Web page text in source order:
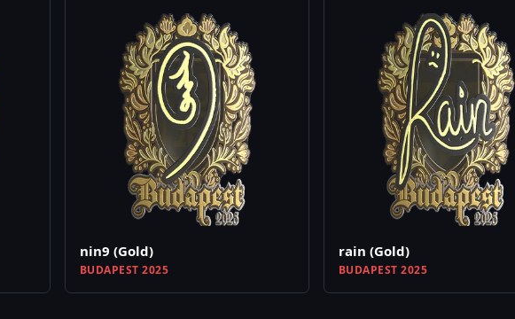
nin9 (Gold)
BUDAPEST 2025
rain (Gold)
BUDAPEST 2025